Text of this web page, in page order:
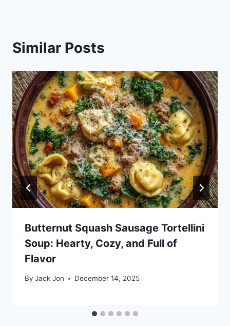
Similar Posts
Butternut Squash Sausage Tortellini
Soup: Hearty, Cozy, and Full of
Flavor
By Jack Jon December 14, 2025